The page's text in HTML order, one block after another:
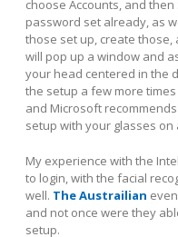
choose Accounts, and
password set already, as
those set up, create those,
will pop up a window and
your head centered in the
the setup a few more
and Microsoft
setup with your glasses on
My experience with the
to login, with the facial
well. The Austrailian
and not once were they
setup.